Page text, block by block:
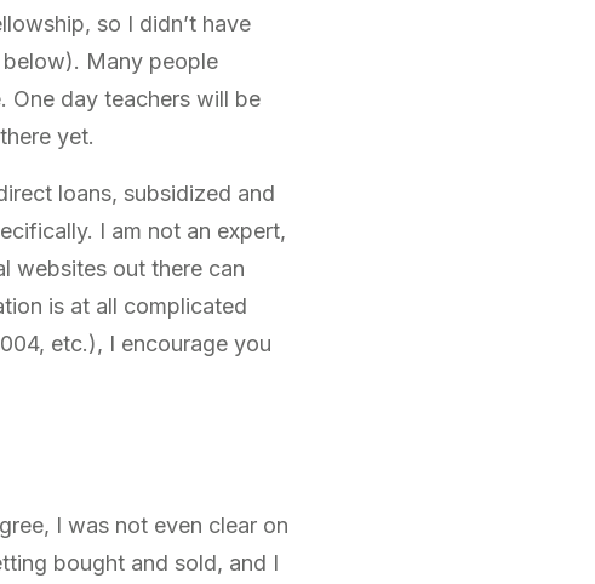
so I didn’t have
Many people
One day teachers will be
yet.
loans, subsidized and
I am not an expert,
websites out there can
is at all complicated
etc.), I encourage you
I was not even clear on
bought and sold, and I